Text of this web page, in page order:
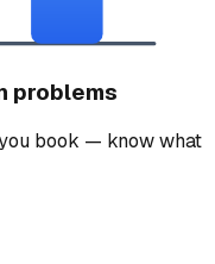
problems
book — know what